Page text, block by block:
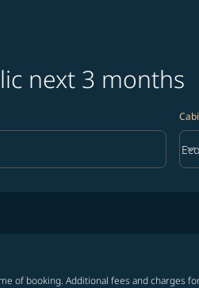
next 3 months
keyboard_arrow_down
of booking. Additional fees and charges